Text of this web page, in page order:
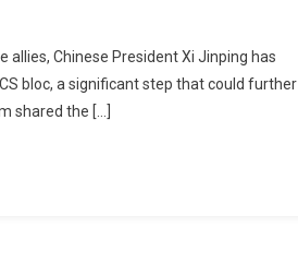
Chinese President Xi Jinping has
bloc, a significant step that could further
shared the […]